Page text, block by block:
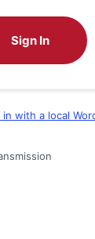
Sign In
with a local